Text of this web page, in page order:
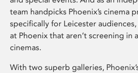
team handpicks Phoenix’s cinema
specifically for Leicester
at Phoenix that aren’t screening in
cinemas.
With two superb galleries,